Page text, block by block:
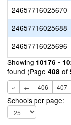
24657716025670
24657716025688
24657716025696
Showing 10176 -
found (Page 408 of
« ← 406 407
Schools per page: